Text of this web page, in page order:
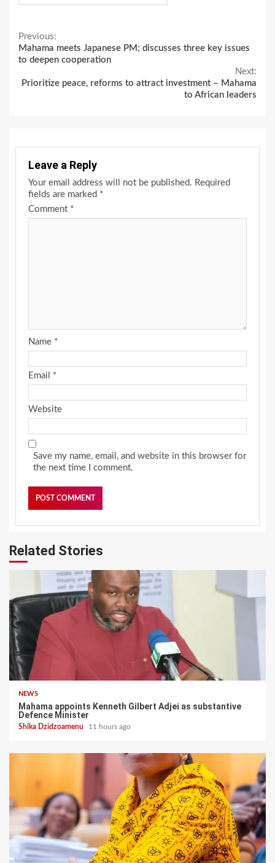
Continue
Reading
Previous:
Mahama meets Japanese PM; discusses three key issues
to deepen cooperation
Next:
Prioritize peace, reforms to attract investment – Mahama
to African leaders
Leave a Reply
Your email address will not be published. Required
fields are marked *
Comment *
Name *
Email *
Website
Save my name, email, and website in this browser for
the next time I comment.
Related Stories
NEWS
Mahama appoints Kenneth Gilbert Adjei as substantive
Defence Minister
Shika Dzidzoamenu 11 hours ago